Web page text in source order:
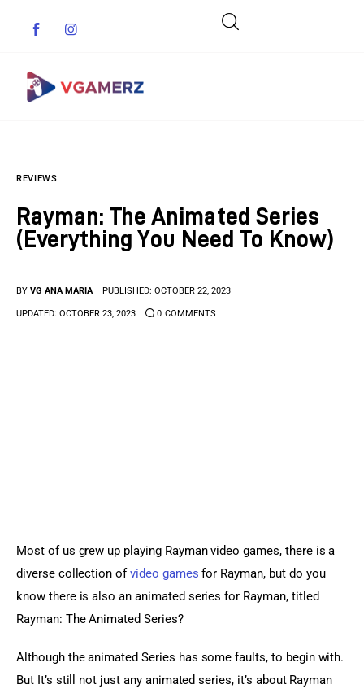
Indie Games
Anime Games
REVIEWS
Rayman: The Animated Series
(Everything You Need To Know)
BY VG ANA MARIA PUBLISHED: OCTOBER 22, 2023
UPDATED: OCTOBER 23, 2023 0 COMMENTS
Most of us grew up playing Rayman video games, there is a
diverse collection of video games for Rayman, but do you
know there is also an animated series for Rayman, titled
Rayman: The Animated Series?
Although the animated Series has some faults, to begin with.
But It’s still not just any animated series, it’s about Rayman